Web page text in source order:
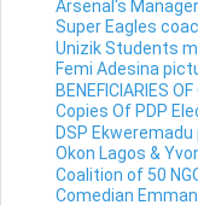
Arsenal's
Super Eagles
Unizik Students
Femi Adesina
BENEFICIARIES
Copies Of PDP
DSP Ekweremadu
Okon Lagos &
Coalition of 50
Comedian